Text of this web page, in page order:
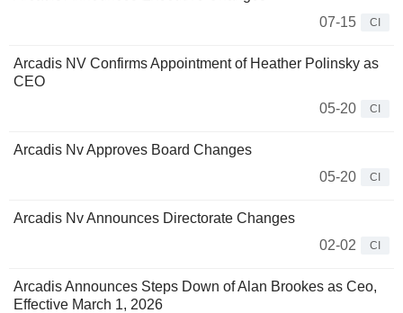
07-15
CI
Arcadis NV Confirms Appointment of Heather Polinsky as
CEO
05-20
CI
Arcadis Nv Approves Board Changes
05-20
CI
Arcadis Nv Announces Directorate Changes
02-02
CI
Arcadis Announces Steps Down of Alan Brookes as Ceo,
Effective March 1, 2026